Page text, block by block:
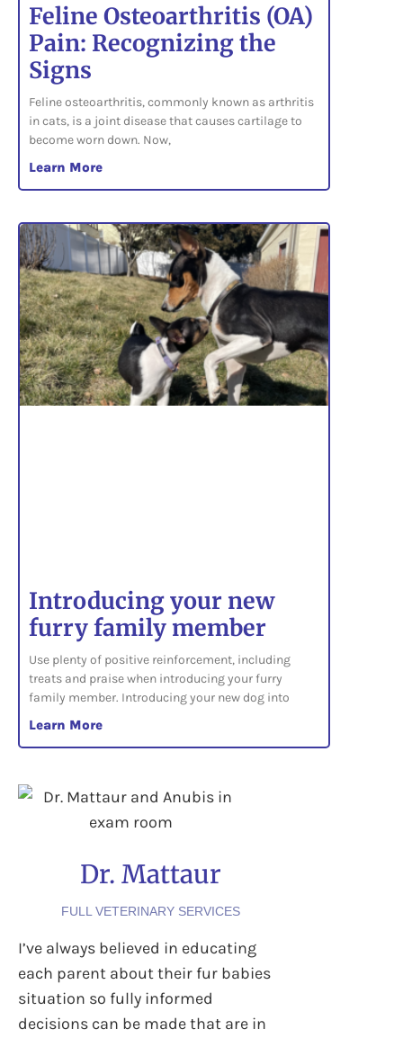
Feline Osteoarthritis (OA)
Pain: Recognizing the
Signs
Feline osteoarthritis, commonly known as arthritis
in cats, is a joint disease that causes cartilage to
become worn down. Now,
Learn More
Introducing your new
furry family member
Use plenty of positive reinforcement, including
treats and praise when introducing your furry
family member. Introducing your new dog into
Learn More
Dr. Mattaur
FULL VETERINARY SERVICES
I’ve always believed in educating
each parent about their fur babies
situation so fully informed
decisions can be made that are in